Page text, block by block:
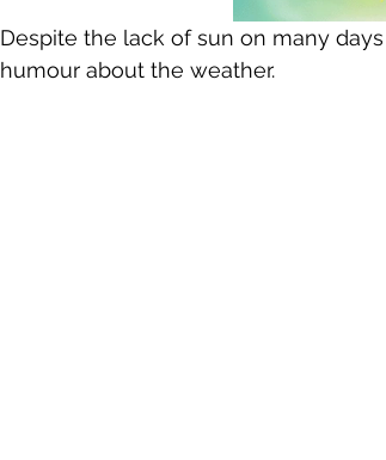
Despite the lack of sun on many
humour about the weather.